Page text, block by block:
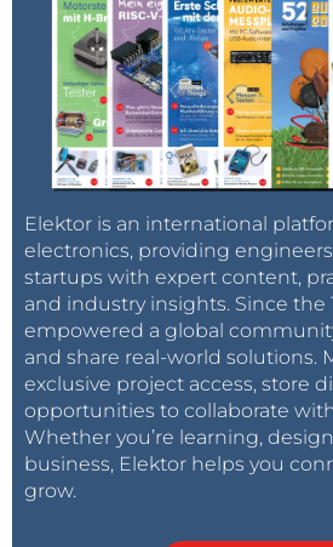
Elektor is an international
electronics, providing
startups with expert content,
and industry insights. Since the
empowered a global
and share real-world solutions.
exclusive project access, store
opportunities to collaborate
Whether you’re learning,
business, Elektor helps you
grow.